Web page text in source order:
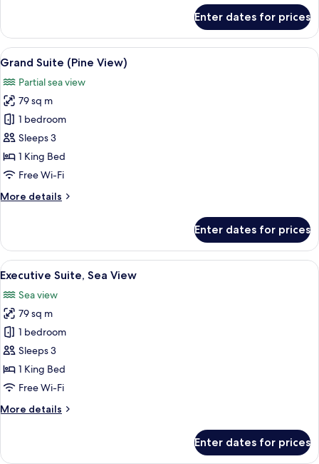
Suite
(Pine
View
Plunge
Pool)
Enter dates for prices
View
all
photos
for
Grand
Suite
(Pine
View)
A modern living room with a dining
12
Grand Suite (Pine View)
Partial sea view
79 sq m
1 bedroom
Sleeps 3
1 King Bed
Free Wi-Fi
More details
More
Suite
(Pine
View)
Enter dates for prices
View
all
photos
for
Executive
Suite,
Sea
View
A modern living room with a
8
Executive Suite, Sea View
Sea view
79 sq m
1 bedroom
Sleeps 3
1 King Bed
Free Wi-Fi
More details
More
Suite,
Enter dates for prices